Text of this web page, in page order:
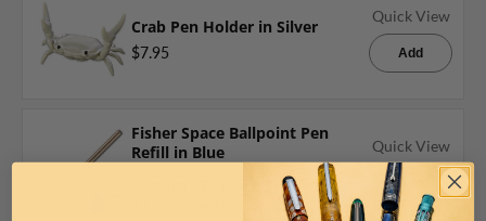
Crab Pen Holder in Silver
$7.95
Quick View
Add
Fisher Space Ballpoint Pen
Refill in Blue
Quick View
Add